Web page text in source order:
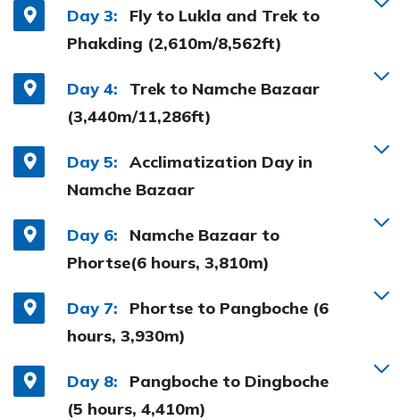
Day 3:
Fly to Lukla and Trek to
Phakding (2,610m/8,562ft)
Day 4:
Trek to Namche Bazaar
(3,440m/11,286ft)
Day 5:
Acclimatization Day in
Namche Bazaar
Day 6:
Namche Bazaar to
Phortse(6 hours, 3,810m)
Day 7:
Phortse to Pangboche (6
hours, 3,930m)
Day 8:
Pangboche to Dingboche
(5 hours, 4,410m)